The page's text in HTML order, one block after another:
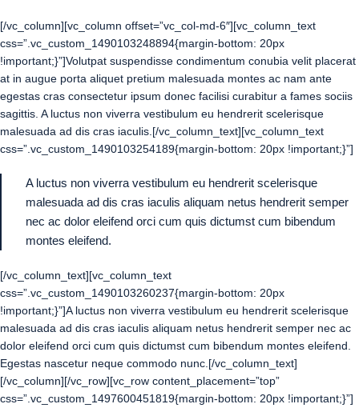
[/vc_column][vc_column offset=”vc_col-md-6″][vc_column_text
css=”.vc_custom_1490103248894{margin-bottom: 20px
!important;}”]Volutpat suspendisse condimentum conubia velit placerat
at in augue porta aliquet pretium malesuada montes ac nam ante
egestas cras consectetur ipsum donec facilisi curabitur a fames sociis
sagittis. A luctus non viverra vestibulum eu hendrerit scelerisque
malesuada ad dis cras iaculis.[/vc_column_text][vc_column_text
css=”.vc_custom_1490103254189{margin-bottom: 20px !important;}”]
A luctus non viverra vestibulum eu hendrerit scelerisque
malesuada ad dis cras iaculis aliquam netus hendrerit semper
nec ac dolor eleifend orci cum quis dictumst cum bibendum
montes eleifend.
[/vc_column_text][vc_column_text
css=”.vc_custom_1490103260237{margin-bottom: 20px
!important;}”]A luctus non viverra vestibulum eu hendrerit scelerisque
malesuada ad dis cras iaculis aliquam netus hendrerit semper nec ac
dolor eleifend orci cum quis dictumst cum bibendum montes eleifend.
Egestas nascetur neque commodo nunc.[/vc_column_text]
[/vc_column][/vc_row][vc_row content_placement=”top”
css=”.vc_custom_1497600451819{margin-bottom: 20px !important;}”]